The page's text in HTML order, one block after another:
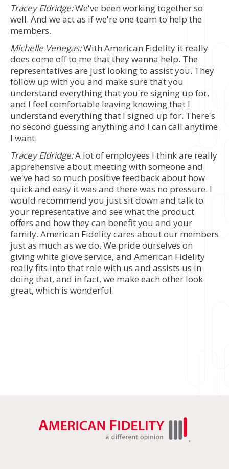
Tracey Eldridge:We've been working together so
well. And we act as if we're one team to help the
members.
Michelle Venegas:With American Fidelity it really
does come off to me that they wanna help. The
representatives are just looking to assist you. They
follow up with you and make sure that you
understand everything that you're signing up for,
and I feel comfortable leaving knowing that I
understand everything that I signed up for. There's
no second guessing anything and I can call anytime
I want.
Tracey Eldridge:A lot of employees I think are really
apprehensive about meeting with someone and
we've had so much positive feedback about how
quick and easy it was and there was no pressure. I
would recommend you just sit down and talk to
your representative and see what the product
offers and how they can benefit you and your
family. American Fidelity cares about our members
just as much as we do. We pride ourselves on
giving white glove service, and American Fidelity
really fits into that role with us and assists us in
doing that, and in fact, we make each other look
great, which is wonderful.